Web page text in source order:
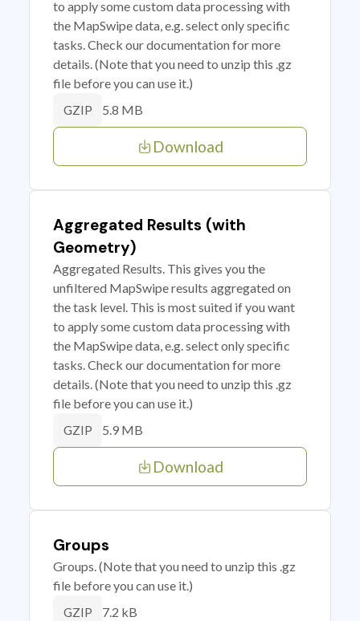
to apply some custom data processing with
the MapSwipe data, e.g. select only specific
tasks. Check our documentation for more
details. (Note that you need to unzip this .gz
file before you can use it.)
GZIP 5.8 MB
Download
Aggregated Results (with
Geometry)
Aggregated Results. This gives you the
unfiltered MapSwipe results aggregated on
the task level. This is most suited if you want
to apply some custom data processing with
the MapSwipe data, e.g. select only specific
tasks. Check our documentation for more
details. (Note that you need to unzip this .gz
file before you can use it.)
GZIP 5.9 MB
Download
Groups
Groups. (Note that you need to unzip this .gz
file before you can use it.)
GZIP 7.2 kB